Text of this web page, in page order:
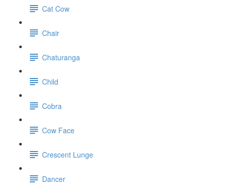
Cat Cow
Chair
Chaturanga
Child
Cobra
Cow Face
Crescent Lunge
Dancer